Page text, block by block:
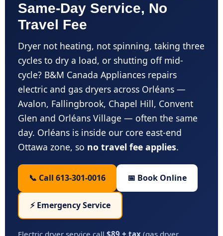
Same-Day Service, No
Travel Fee
Dryer not heating, not spinning, taking three
cycles to dry a load, or shutting off mid-
cycle? B&M Canada Appliances repairs
electric and gas dryers across Orléans —
Avalon, Fallingbrook, Chapel Hill, Convent
Glen and Orléans Village — often the same
day. Orléans is inside our core east-end
Ottawa zone, so no travel fee applies.
📞 Call 613-301-0016 📅 Book Online
⚡ Emergency Service
Electric dryer service call $89 + tax (gas dryer